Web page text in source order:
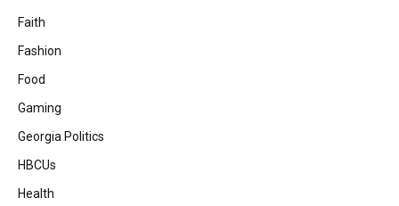
Faith
Fashion
Food
Gaming
Georgia Politics
HBCUs
Health